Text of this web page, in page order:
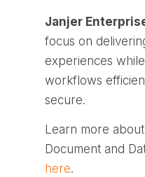
Janjer
focus on
experiences
workflows
secure.
Learn more about
Document and
here.